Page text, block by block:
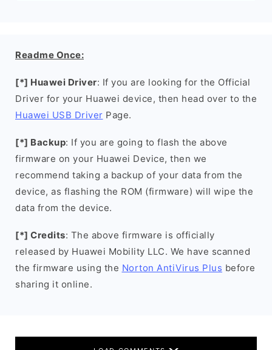
Readme Once:
[*] Huawei Driver: If you are looking for the Official
Driver for your Huawei device, then head over to the
Huawei USB Driver Page.
[*] Backup: If you are going to flash the above
firmware on your Huawei Device, then we
recommend taking a backup of your data from the
device, as flashing the ROM (firmware) will wipe the
data from the device.
[*] Credits: The above firmware is officially
released by Huawei Mobility LLC. We have scanned
the firmware using the Norton AntiVirus Plus before
sharing it online.